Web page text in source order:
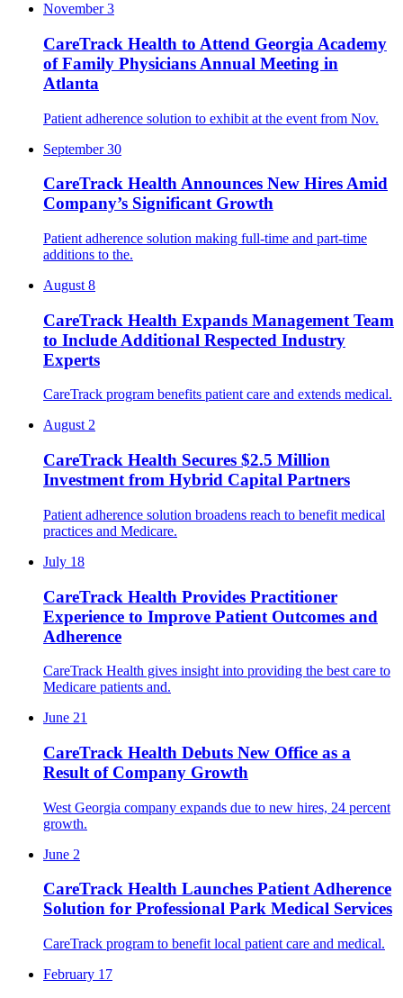
November 3
CareTrack Health to Attend Georgia Academy
of Family Physicians Annual Meeting in
Atlanta
Patient adherence solution to exhibit at the event from Nov.
September 30
CareTrack Health Announces New Hires Amid
Company’s Significant Growth
Patient adherence solution making full-time and part-time
additions to the.
August 8
CareTrack Health Expands Management Team
to Include Additional Respected Industry
Experts
CareTrack program benefits patient care and extends medical.
August 2
CareTrack Health Secures $2.5 Million
Investment from Hybrid Capital Partners
Patient adherence solution broadens reach to benefit medical
practices and Medicare.
July 18
CareTrack Health Provides Practitioner
Experience to Improve Patient Outcomes and
Adherence
CareTrack Health gives insight into providing the best care to
Medicare patients and.
June 21
CareTrack Health Debuts New Office as a
Result of Company Growth
West Georgia company expands due to new hires, 24 percent
growth.
June 2
CareTrack Health Launches Patient Adherence
Solution for Professional Park Medical Services
CareTrack program to benefit local patient care and medical.
February 17